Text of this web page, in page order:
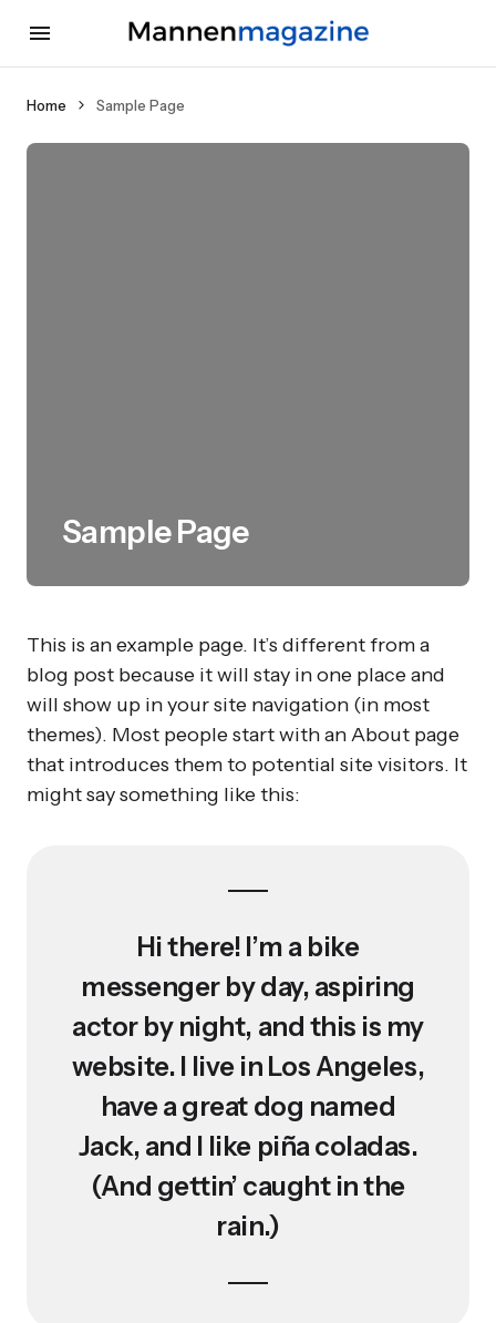
Home Sample Page
Sample Page
This is an example page. It’s different from a
blog post because it will stay in one place and
will show up in your site navigation (in most
themes). Most people start with an About page
that introduces them to potential site visitors. It
might say something like this:
Hi there! I’m a bike
messenger by day, aspiring
actor by night, and this is my
website. I live in Los Angeles,
have a great dog named
Jack, and I like piña coladas.
(And gettin’ caught in the
rain.)